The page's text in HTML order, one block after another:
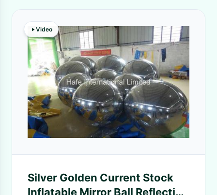
Video
Silver Golden Current Stock
Inflatable Mirror Ball Reflection